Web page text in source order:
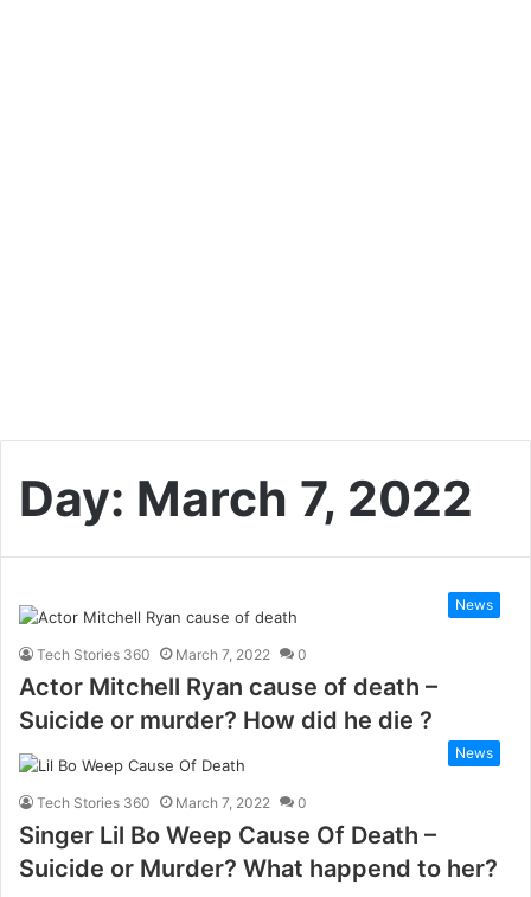
Day: March 7, 2022
News
Tech Stories 360 March 7, 2022 0
Actor Mitchell Ryan cause of death –
Suicide or murder? How did he die ?
News
Tech Stories 360 March 7, 2022 0
Singer Lil Bo Weep Cause Of Death –
Suicide or Murder? What happend to her?